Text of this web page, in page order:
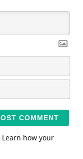
N
m
*
E
Learn how your